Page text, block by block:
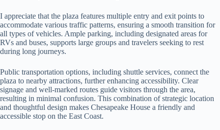
I appreciate that the plaza features multiple entry and exit points to
accommodate various traffic patterns, ensuring a smooth transition for
all types of vehicles. Ample parking, including designated areas for
RVs and buses, supports large groups and travelers seeking to rest
during long journeys.
Public transportation options, including shuttle services, connect the
plaza to nearby attractions, further enhancing accessibility. Clear
signage and well-marked routes guide visitors through the area,
resulting in minimal confusion. This combination of strategic location
and thoughtful design makes Chesapeake House a friendly and
accessible stop on the East Coast.